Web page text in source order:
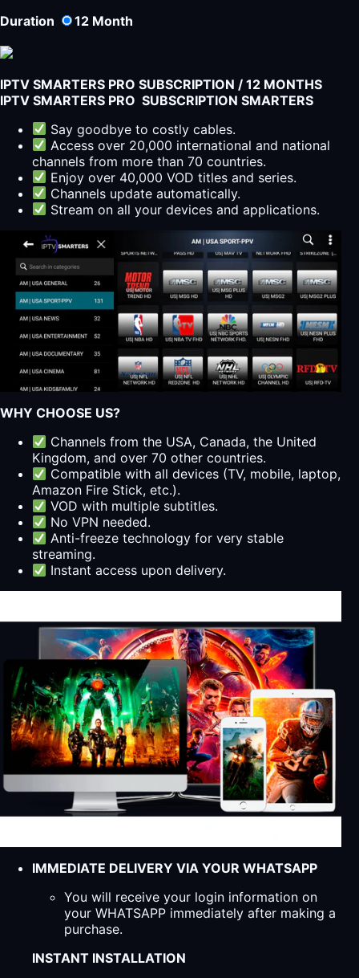
Duration 12 Month
IPTV SMARTERS PRO SUBSCRIPTION / 12 MONTHS
IPTV SMARTERS PRO SUBSCRIPTION SMARTERS
Say goodbye to costly cables.
Access over 20,000 international and national
channels from more than 70 countries.
Enjoy over 40,000 VOD titles and series.
Channels update automatically.
Stream on all your devices and applications.
WHY CHOOSE US?
Channels from the USA, Canada, the United
Kingdom, and over 70 other countries.
Compatible with all devices (TV, mobile, laptop,
Amazon Fire Stick, etc.).
VOD with multiple subtitles.
No VPN needed.
Anti-freeze technology for very stable
streaming.
Instant access upon delivery.
IMMEDIATE DELIVERY VIA YOUR WHATSAPP
You will receive your login information on
your WHATSAPP immediately after making a
purchase.
INSTANT INSTALLATION